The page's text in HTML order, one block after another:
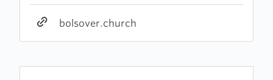
bolsover.church